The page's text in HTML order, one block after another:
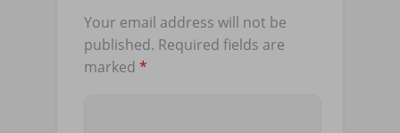
Your email address will not be
published. Required fields are
marked *